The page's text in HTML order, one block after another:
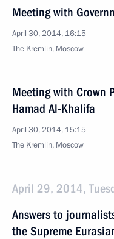
Meeting with
April 30, 2014, 16:15
The Kremlin, Moscow
Meeting with Crown
Hamad Al-Khalifa
April 30, 2014, 15:15
The Kremlin, Moscow
April 29, 2014,
Answers to
the Supreme